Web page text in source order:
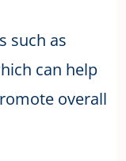
such as
can help
overall